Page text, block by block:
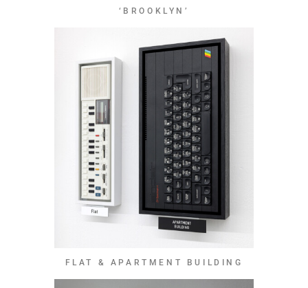
‘BROOKLYN’
FLAT & APARTMENT BUILDING